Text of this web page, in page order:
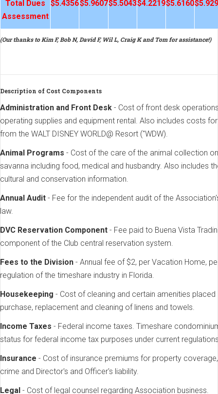
Total Dues
Assessment
$5.4356$5.9607$5.5043$4.2219$5.6160
(Our thanks to Kim F, Bob N, David F, Wil L, Craig K and Tom for assistance!)
Description of Cost Components
Administration and Front Desk - Cost of front desk
operating supplies and equipment rental. Also includes costs
from the WALT DISNEY WORLD@ Resort ("WDW).
Animal Programs - Cost of the care of the animal collection
savanna including food, medical and husbandry. Also includes
cultural and conservation information.
Annual Audit - Fee for the independent audit of the
law.
DVC Reservation Component - Fee paid to Buena Vista
component of the Club central reservation system.
Fees to the Division - Annual fee of $2, per Vacation Home,
regulation of the timeshare industry in Florida.
Housekeeping - Cost of cleaning and certain amenities
purchase, replacement and cleaning of linens and towels.
Income Taxes - Federal income taxes. Timeshare
status for federal income tax purposes under current
Insurance - Cost of insurance premiums for property
crime and Director's and Officer's liability.
Legal - Cost of legal counsel regarding Association business.